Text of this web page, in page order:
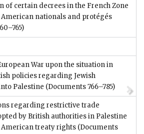
of certain decrees in the French Zone
American nationals and protégés
War upon the situation in
policies regarding Jewish
Palestine (Documents 766–785)
regarding restrictive trade
by British authorities in Palestine
treaty rights (Documents